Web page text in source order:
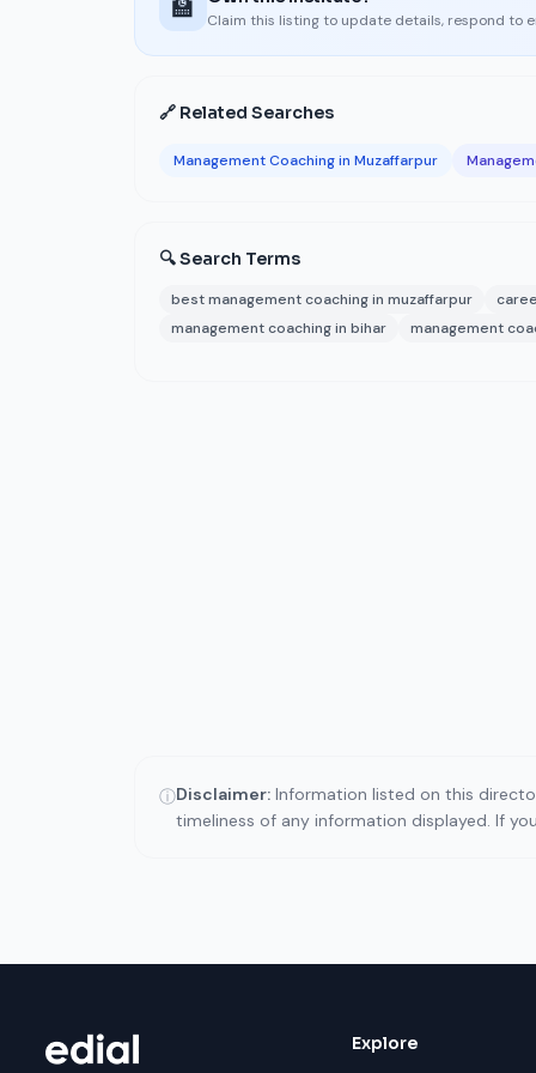
🏫 Claim this listing to update details, respond to
🔗 Related Searches
Management Coaching in Muzaffarpur
🔍 Search Terms
best management coaching in muzaffarpur
management coaching in bihar
management
ⓘDisclaimer: Information listed on this
timeliness of any information displayed. If
Explore